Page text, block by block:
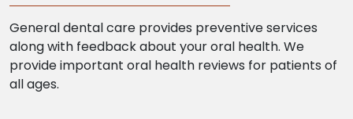
General dental care provides preventive services
along with feedback about your oral health. We
provide important oral health reviews for patients of
all ages.